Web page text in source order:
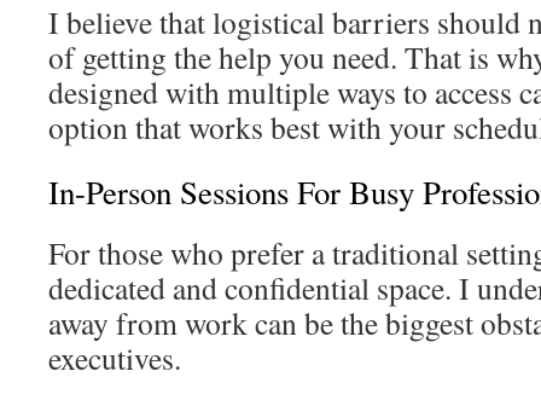
I believe that logistical barriers should
of getting the help you need. That is
designed with multiple ways to access
option that works best with your
In-Person Sessions For Busy
For those who prefer a traditional
dedicated and confidential space. I
away from work can be the biggest
executives.